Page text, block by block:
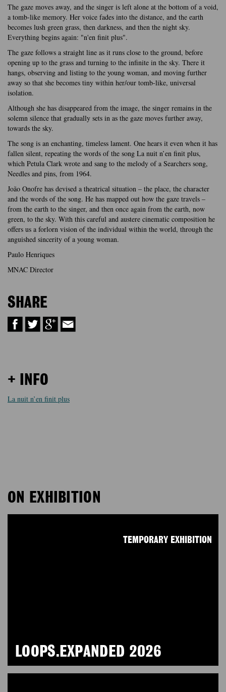
The gaze moves away, and the singer is left alone at the bottom of a void,
a tomb-like memory. Her voice fades into the distance, and the earth
becomes lush green grass, then darkness, and then the night sky.
Everything begins again: "n'en finit plus".
The gaze follows a straight line as it runs close to the ground, before
opening up to the grass and turning to the infinite in the sky. There it
hangs, observing and listing to the young woman, and moving further
away so that she becomes tiny within her/our tomb-like, universal
isolation.
Although she has disappeared from the image, the singer remains in the
solemn silence that gradually sets in as the gaze moves further away,
towards the sky.
The song is an enchanting, timeless lament. One hears it even when it has
fallen silent, repeating the words of the song La nuit n’en finit plus,
which Petula Clark wrote and sang to the melody of a Searchers song,
Needles and pins, from 1964.
João Onofre has devised a theatrical situation – the place, the character
and the words of the song. He has mapped out how the gaze travels –
from the earth to the singer, and then once again from the earth, now
green, to the sky. With this careful and austere cinematic composition he
offers us a forlorn vision of the individual within the world, through the
anguished sincerity of a young woman.
Paulo Henriques
MNAC Director
SHARE
+ INFO
La nuit n’en finit plus
ON EXHIBITION
LOOPS.EXPANDED 2026
TEMPORARY EXHIBITION